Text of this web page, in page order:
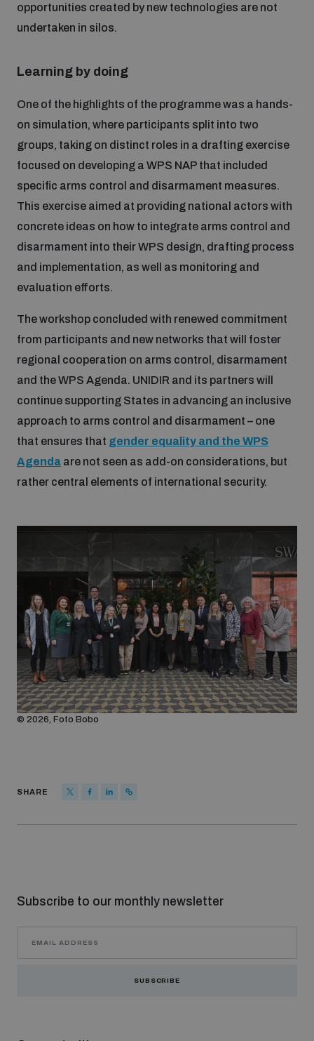
opportunities created by new technologies are not
undertaken in silos.
Learning by doing
One of the highlights of the programme was a hands-
on simulation, where participants split into two
groups, taking on distinct roles in a drafting exercise
focused on developing a WPS NAP that included
specific arms control and disarmament measures.
This exercise aimed at providing national actors with
concrete ideas on how to integrate arms control and
disarmament into their WPS design, drafting process
and implementation, as well as monitoring and
evaluation efforts.
The workshop concluded with renewed commitment
from participants and new networks that will foster
regional cooperation on arms control, disarmament
and the WPS Agenda. UNIDIR and its partners will
continue supporting States in advancing an inclusive
approach to arms control and disarmament – one
that ensures that gender equality and the WPS
Agenda are not seen as add-on considerations, but
rather central elements of international security.
© 2026, Foto Bobo
SHARE
Subscribe to our monthly newsletter
SUBSCRIBE